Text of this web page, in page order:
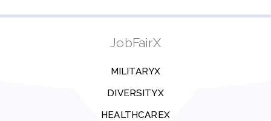
JobFairX
MILITARYX
DIVERSITYX
HEALTHCAREX